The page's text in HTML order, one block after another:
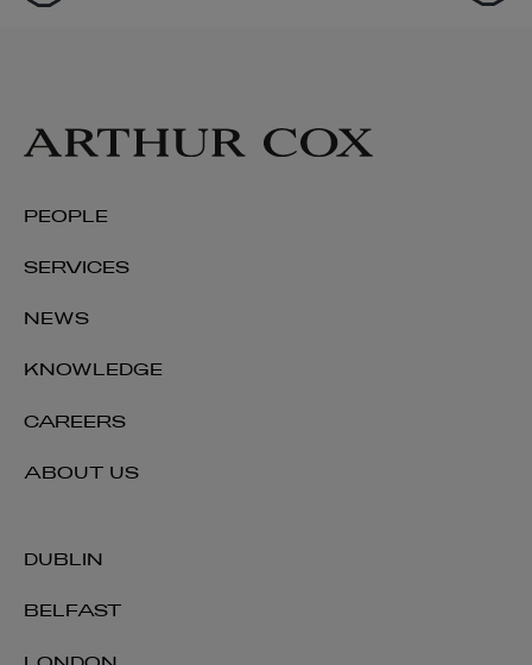
DUBLIN
BELFAST
PEOPLE
SERVICES
NEWS
KNOWLEDGE
CAREERS
ABOUT US